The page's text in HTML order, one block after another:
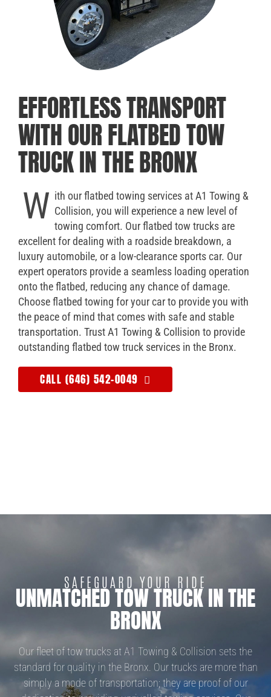
EFFORTLESS TRANSPORT
WITH OUR FLATBED TOW
TRUCK IN THE BRONX
W ith our flatbed towing services at A1 Towing &
Collision, you will experience a new level of
towing comfort. Our flatbed tow trucks are
excellent for dealing with a roadside breakdown, a
luxury automobile, or a low-clearance sports car. Our
expert operators provide a seamless loading operation
onto the flatbed, reducing any chance of damage.
Choose flatbed towing for your car to provide you with
the peace of mind that comes with safe and stable
transportation. Trust A1 Towing & Collision to provide
outstanding flatbed tow truck services in the Bronx.
CALL (646) 542-0049
SAFEGUARD YOUR RIDE
UNMATCHED TOW TRUCK IN THE
BRONX
Our fleet of tow trucks at A1 Towing & Collision sets the
standard for quality in the Bronx. Our trucks are more than
simply a mode of transportation; they are proof of our